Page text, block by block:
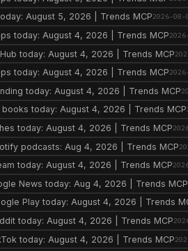
August 5, 2026 | Trends MCP2026-08-
today: August 4, 2026 | Trends MCP
today: August 4, 2026 | Trends MCP
today: August 4, 2026 | Trends MCP
today: August 4, 2026 | Trends MCP
today: August 4, 2026 | Trends MCP
today: August 4, 2026 | Trends MCP
podcasts: Aug 4, 2026 | Trends MCP
today: August 4, 2026 | Trends MCP
News today: Aug 4, 2026 | Trends MCP
Play today: August 4, 2026 | Trends
today: August 4, 2026 | Trends MCP
today: August 4, 2026 | Trends MCP